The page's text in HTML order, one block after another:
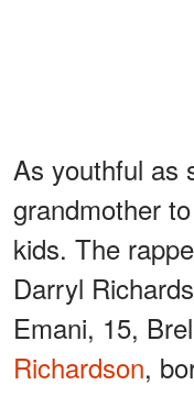
As youthful as
grandmother
kids. The
Darryl
Emani, 15,
Richardson,